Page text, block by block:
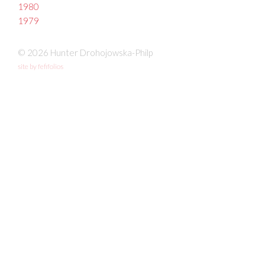
1980
1979
© 2026 Hunter Drohojowska-Philp
site by fefifolios